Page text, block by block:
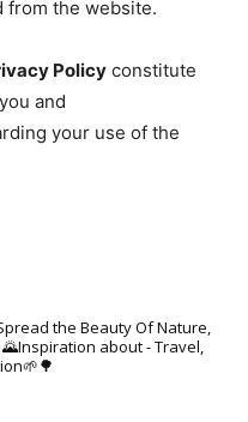
from the website.
Policy constitute
and
your use of the
the Beauty Of Nature,
🌄Inspiration about - Travel,